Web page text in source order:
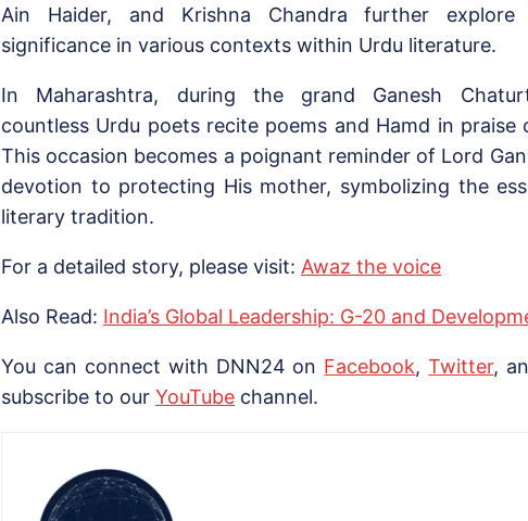
Ain Haider, and Krishna Chandra further explore
significance in various contexts within Urdu literature.
In Maharashtra, during the grand Ganesh
countless Urdu poets recite poems and Hamd in praise
This occasion becomes a poignant reminder of Lord
devotion to protecting His mother, symbolizing the
literary tradition.
For a detailed story, please visit: Awaz the voice
Also Read: India’s Global Leadership: G-20 and
You can connect with DNN24 on Facebook,Twitter,
subscribe to our YouTube channel.